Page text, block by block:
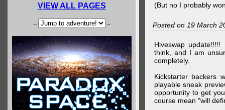
VIEW ALL PAGES
-- --
(But no I probably
Posted on 19 March
Hiveswap
think, and I am
completely.
Kickstarter backers
playable sneak
opportunity to get
course mean "will